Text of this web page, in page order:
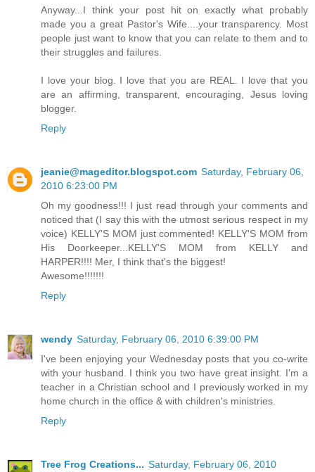
Anyway...I think your post hit on exactly what probably
made you a great Pastor's Wife....your transparency. Most
people just want to know that you can relate to them and to
their struggles and failures.
I love your blog. I love that you are REAL. I love that you
are an affirming, transparent, encouraging, Jesus loving
blogger.
Reply
jeanie@mageditor.blogspot.com Saturday, February 06,
2010 6:23:00 PM
Oh my goodness!!! I just read through your comments and
noticed that (I say this with the utmost serious respect in my
voice) KELLY'S MOM just commented! KELLY'S MOM from
His Doorkeeper...KELLY'S MOM from KELLY and
HARPER!!!! Mer, I think that's the biggest!
Awesome!!!!!!!
Reply
wendy Saturday, February 06, 2010 6:39:00 PM
I've been enjoying your Wednesday posts that you co-write
with your husband. I think you two have great insight. I'm a
teacher in a Christian school and I previously worked in my
home church in the office & with children's ministries.
Reply
Tree Frog Creations... Saturday, February 06, 2010